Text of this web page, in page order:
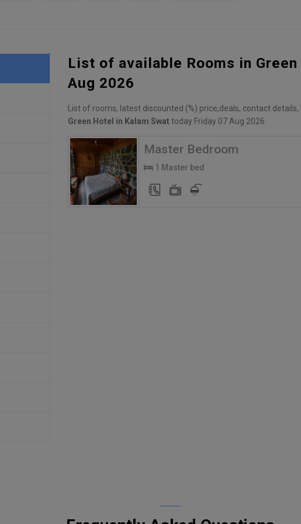
List of available Rooms in
Aug 2026
List of rooms, latest discounted (%) price,deals, contact
Green Hotel in Kalam Swat today Friday 07 Aug 2026.
Master Bedroom
1 Master bed